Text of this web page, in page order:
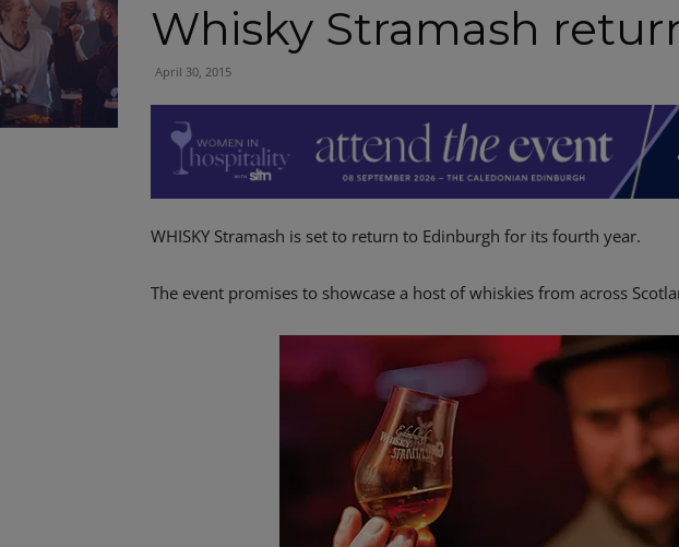
Whisky Stramash
April 30, 2015
WHISKY Stramash is set to return to Edinburgh for its fourth year.
The event promises to showcase a host of whiskies from across